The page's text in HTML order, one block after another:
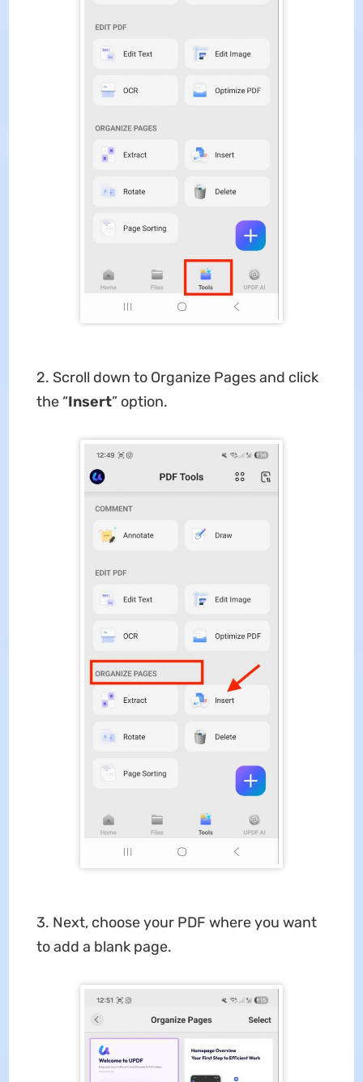
2. Scroll down to Organize Pages and click
the “Insert” option.
3. Next, choose your PDF where you want
to add a blank page.